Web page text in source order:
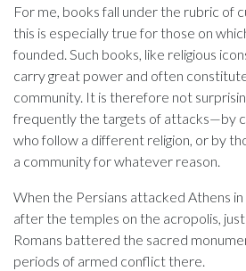
For me, books fall under the rubric of
this is especially true for those on
founded. Such books, like religious
carry great power and often
community. It is therefore not
frequently the targets of attacks—by
who follow a different religion, or by
a community for whatever reason.
When the Persians attacked Athens
after the temples on the acropolis,
Romans battered the sacred
periods of armed conflict there.